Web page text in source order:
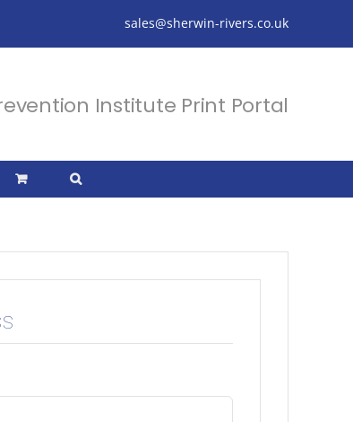
sales@sherwin-rivers.co.uk
Institute Print Portal